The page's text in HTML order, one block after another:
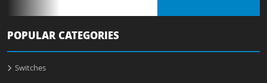
POPULAR CATEGORIES
Switches